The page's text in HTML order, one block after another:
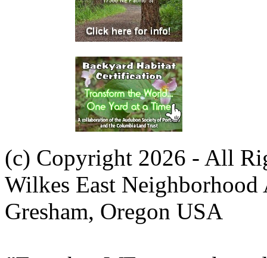
(c) Copyright 2026 - All
Wilkes East Neighborhood
Gresham, Oregon USA